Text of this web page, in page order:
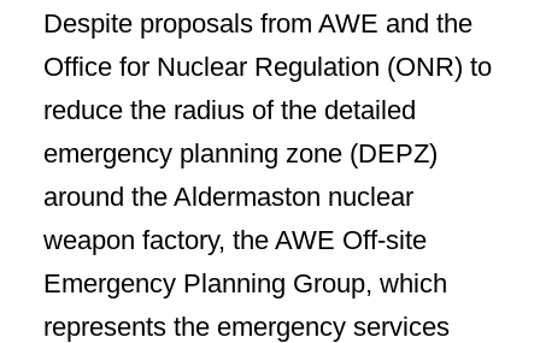
Despite proposals from AWE and the
Office for Nuclear Regulation (ONR) to
reduce the radius of the detailed
emergency planning zone (DEPZ)
around the Aldermaston nuclear
weapon factory, the AWE Off-site
Emergency Planning Group, which
represents the emergency services